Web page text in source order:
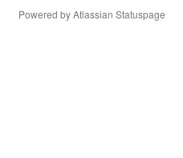
Powered by Atlassian Statuspage